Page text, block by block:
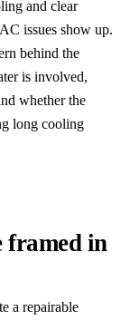
and clear
issues show up.
behind the
is involved,
whether the
long cooling
framed in
a repairable